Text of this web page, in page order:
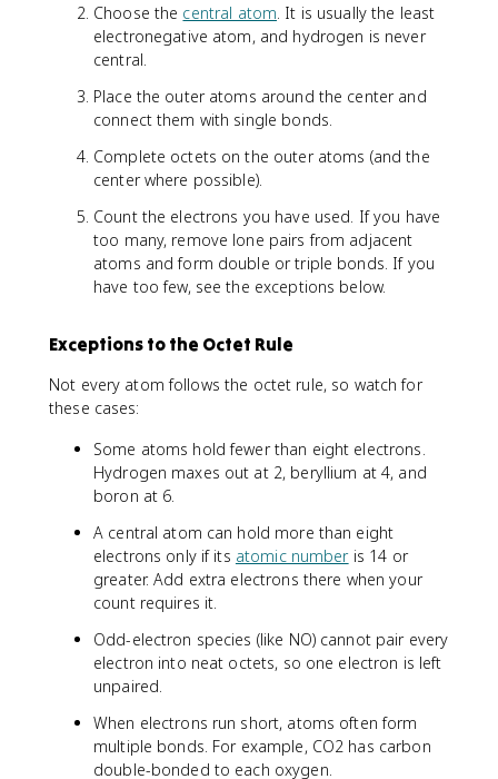
Choose the central atom . It is usually the least
electronegative atom, and hydrogen is never
central.
Place the outer atoms around the center and
connect them with single bonds.
Complete octets on the outer atoms (and the
center where possible).
Count the electrons you have used. If you have
too many, remove lone pairs from adjacent
atoms and form double or triple bonds. If you
have too few, see the exceptions below.
Exceptions to the Octet Rule
Not every atom follows the octet rule, so watch for
these cases:
Some atoms hold fewer than eight electrons.
Hydrogen maxes out at 2, beryllium at 4, and
boron at 6.
A central atom can hold more than eight
electrons only if its atomic numberis 14 or
greater. Add extra electrons there when your
count requires it.
Odd-electron species (like NO) cannot pair every
electron into neat octets, so one electron is left
unpaired.
When electrons run short, atoms often form
multiple bonds. For example, CO2 has carbon
double-bonded to each oxygen.